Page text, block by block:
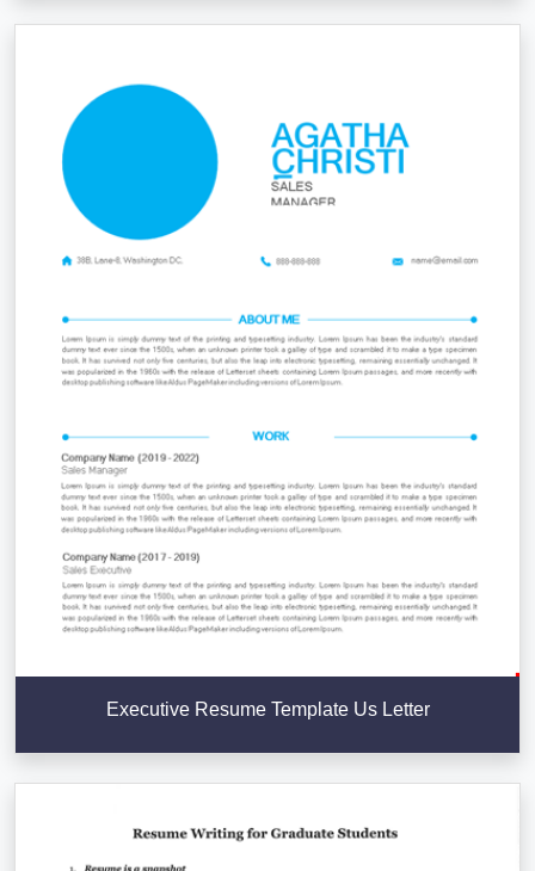
Executive Resume Template Us Letter